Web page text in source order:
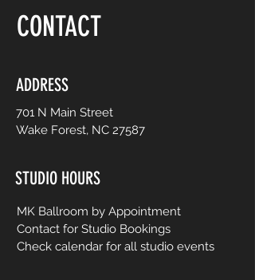
easy-to-follow routines from mainstream
to international music from yesterday and
CONTACT
ADDRESS
701 N Main Street
Wake Forest, NC 27587
STUDIO HOURS
MK Ballroom by Appointment
Contact for Studio Bookings
Check calendar for all studio events